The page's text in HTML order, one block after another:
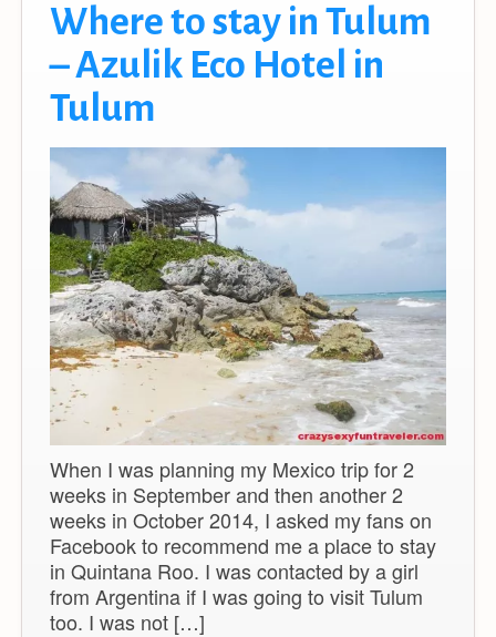
Where to stay in Tulum
– Azulik Eco Hotel in
Tulum
When I was planning my Mexico trip for 2
weeks in September and then another 2
weeks in October 2014, I asked my fans on
Facebook to recommend me a place to stay
in Quintana Roo. I was contacted by a girl
from Argentina if I was going to visit Tulum
too. I was not […]